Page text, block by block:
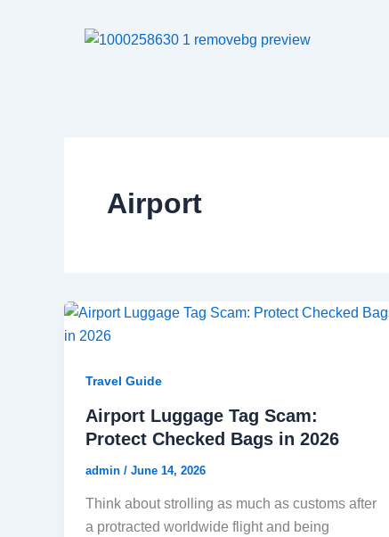
Airport
Travel Guide
Airport Luggage Tag Scam:
Protect Checked Bags in 2026
admin / June 14, 2026
Think about strolling as much as customs after
a protracted worldwide flight and being